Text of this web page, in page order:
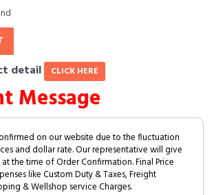
detail CLICK HERE
Message
on our website due to the fluctuation
and dollar rate. Our representative will give
the time of Order Confirmation. Final Price
like Custom Duty & Taxes, Freight
& Wellshop service Charges.